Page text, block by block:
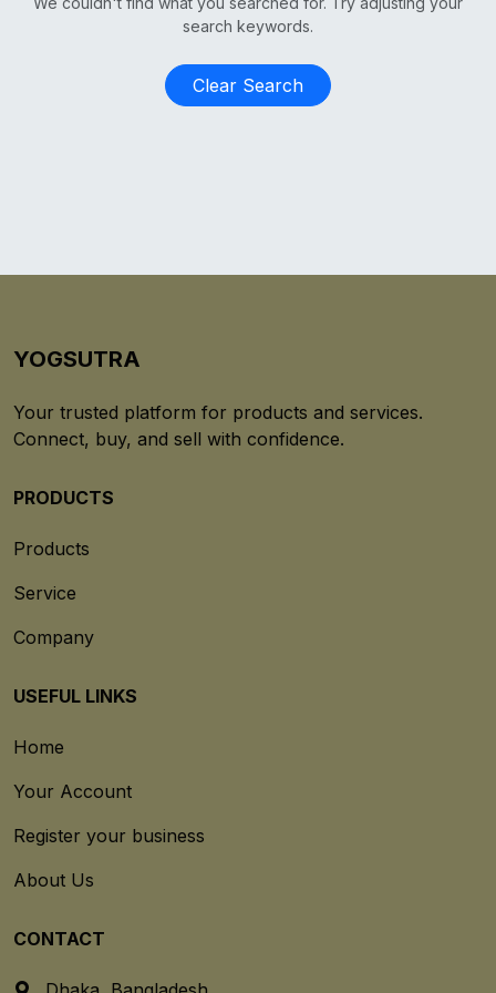
search keywords.
Clear Search
YOGSUTRA
Your trusted platform for products and services.
Connect, buy, and sell with confidence.
PRODUCTS
Products
Service
Company
USEFUL LINKS
Home
Your Account
Register your business
About Us
CONTACT